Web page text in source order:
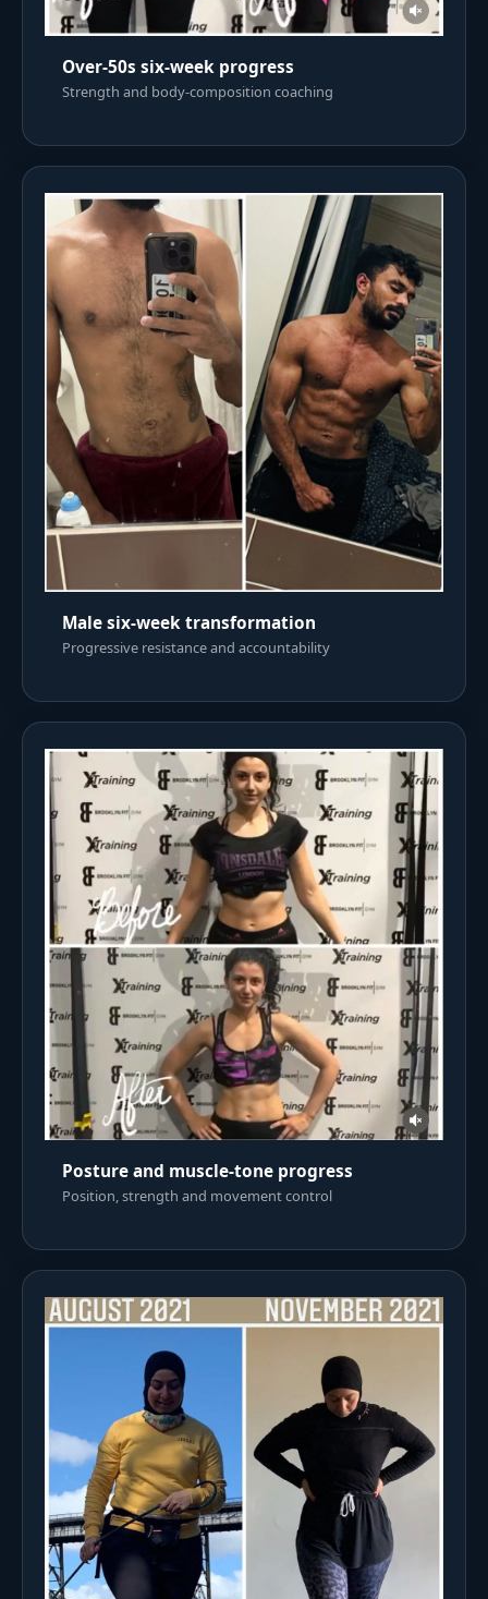
Over-50s six-week progress
Strength and body-composition coaching
Male six-week transformation
Progressive resistance and accountability
Posture and muscle-tone progress
Position, strength and movement control